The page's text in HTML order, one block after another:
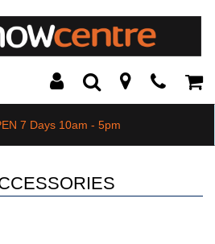
Toggle
Search Modal
7 Days 10am - 5pm